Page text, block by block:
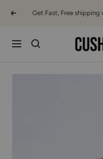
PreviousGet Fast, Free shipping
Navigation